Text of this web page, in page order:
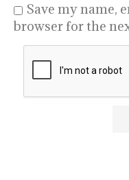
Save my name,
browser for the